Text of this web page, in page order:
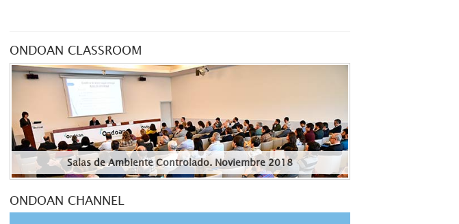
ONDOAN CLASSROOM
Salas de Ambiente Controlado. Noviembre 2018
ONDOAN CHANNEL